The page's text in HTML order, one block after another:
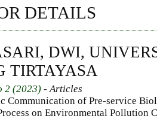
DETAILS
DWI,
TIRTAYASA
2 (2023) - Articles
Communication of Pre-service
on Environmental Pollution